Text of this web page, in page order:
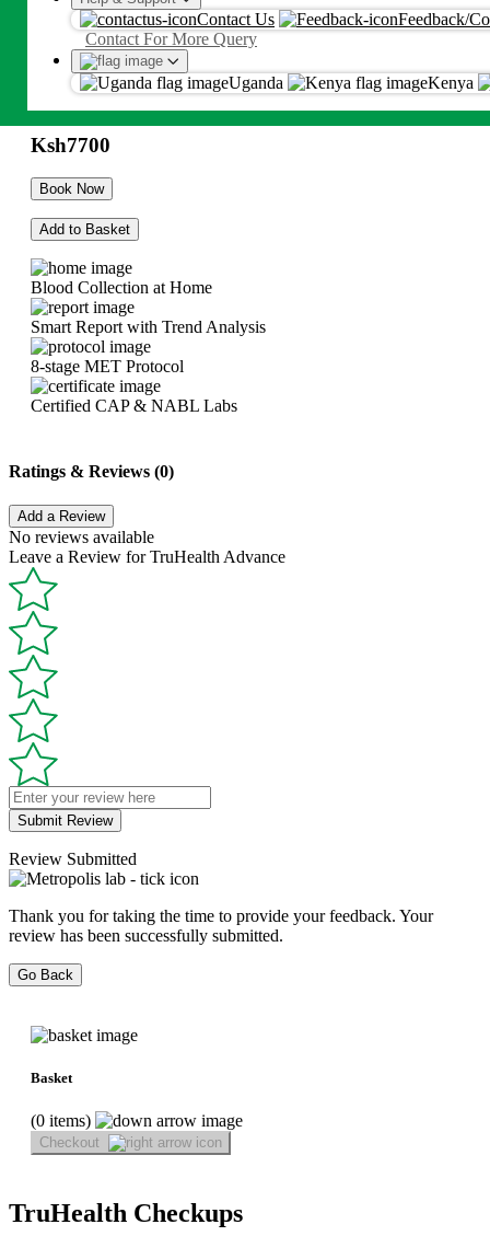
Contact Us
Feedback/
Contact For More Query
Uganda Kenya
By proceeding, you agree to MetropolisT&CandPrivacy Policy
Allergy Screening IgE With
Phadiatop (Adult & >5y)
7700
Ksh7700
Book Now
Add to Basket
Blood Collection at Home
Smart Report with Trend Analysis
8-stage MET Protocol
Certified CAP & NABL Labs
Ratings & Reviews (0)
Add a Review
No reviews available
Leave a Review for TruHealth Advance
Submit Review
Review Submitted
Thank you for taking the time to provide your feedback. Your
review has been successfully submitted.
Go Back
Basket
(0 items)
Checkout
TruHealth Checkups